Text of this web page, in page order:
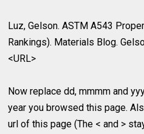
Luz, Gelson. ASTM A543
Rankings). Materials Blog.
<URL>
Now replace dd, mmmm and
year you browsed this page.
url of this page (The < and >